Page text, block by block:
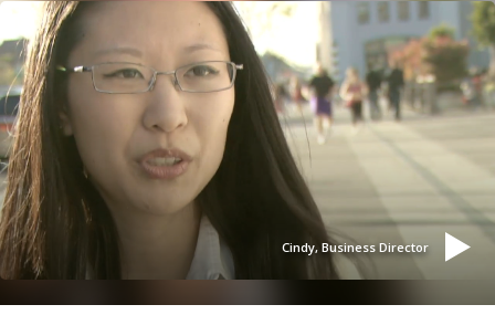
Cindy, Business Director